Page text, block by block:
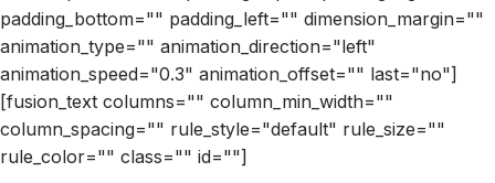
padding_bottom="" padding_left="" dimension_margin=""
animation_type="" animation_direction="left"
animation_speed="0.3" animation_offset="" last="no"]
[fusion_text columns="" column_min_width=""
column_spacing="" rule_style="default" rule_size=""
rule_color="" class="" id=""]